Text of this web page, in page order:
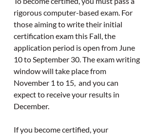
rigorous computer-based exam. For
those aiming to write their initial
certification exam this Fall, the
application period is open from June
10 to September 30. The exam writing
window will take place from
November 1 to 15,  and you can
expect to receive your results in
December.
If you become certified, your